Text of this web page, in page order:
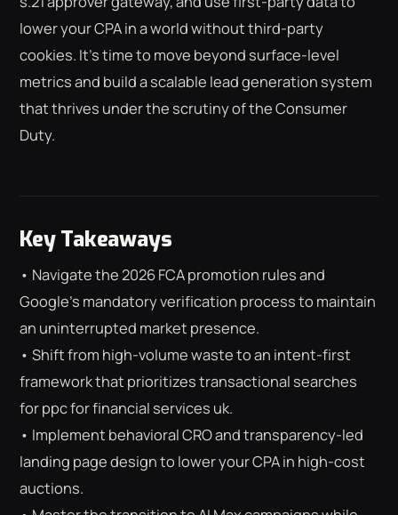
lower your CPA in a world without third-party
cookies. It's time to move beyond surface-level
metrics and build a scalable lead generation system
that thrives under the scrutiny of the Consumer
Duty.
Key Takeaways
• Navigate the 2026 FCA promotion rules and
Google’s mandatory verification process to maintain
an uninterrupted market presence.
• Shift from high-volume waste to an intent-first
framework that prioritizes transactional searches
for ppc for financial services uk.
• Implement behavioral CRO and transparency-led
landing page design to lower your CPA in high-cost
auctions.